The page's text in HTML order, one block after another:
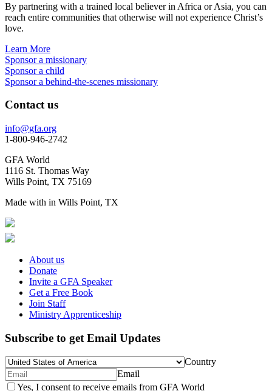
By partnering with a trained local believer in Africa or Asia, you can
reach entire communities that otherwise will not experience Christ’s
love.
Learn More
Sponsor a missionary
Sponsor a child
Sponsor a behind-the-scenes missionary
Contact us
info@gfa.org
1-800-946-2742
GFA World
1116 St. Thomas Way
Wills Point, TX 75169
Made with in Wills Point, TX
About us
Donate
Invite a GFA Speaker
Get a Free Book
Join Staff
Ministry Apprenticeship
Subscribe to get Email Updates
Country
Email
Yes, I consent to receive emails from GFA World